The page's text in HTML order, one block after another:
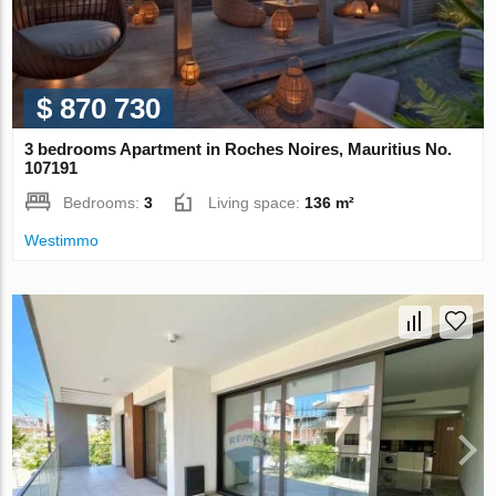
$ 870 730
3 bedrooms Apartment in Roches Noires, Mauritius No.
107191
Bedrooms:3 Living space: 136 m²
Westimmo